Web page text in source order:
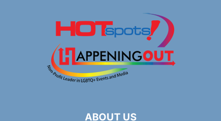
ABOUT US